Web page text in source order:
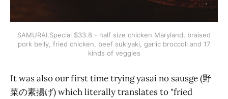
SAMURAI.Special $33.8 - half size chicken Maryland, braised
pork belly, fried chicken, beef sukiyaki, garlic broccoli and 17
kinds of veggies
It was also our first time trying yasai no sausge (野
菜の素揚げ) which literally translates to "fried